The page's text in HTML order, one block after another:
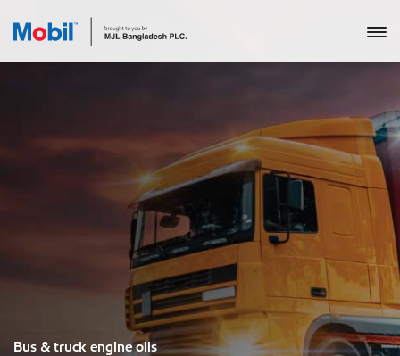
Bus & truck engine oils